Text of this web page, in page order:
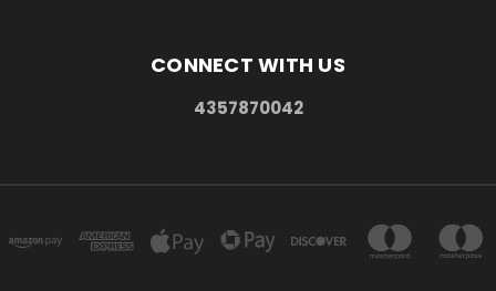
CONNECT WITH US
4357870042